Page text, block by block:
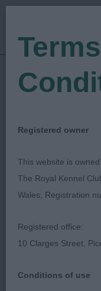
Show Date: 29/
Judged by:Anne
Club
Registered owner
This website is
The Royal Kennel
Wales, Registration
Registered office:
10 Clarges Street,
Conditions of use